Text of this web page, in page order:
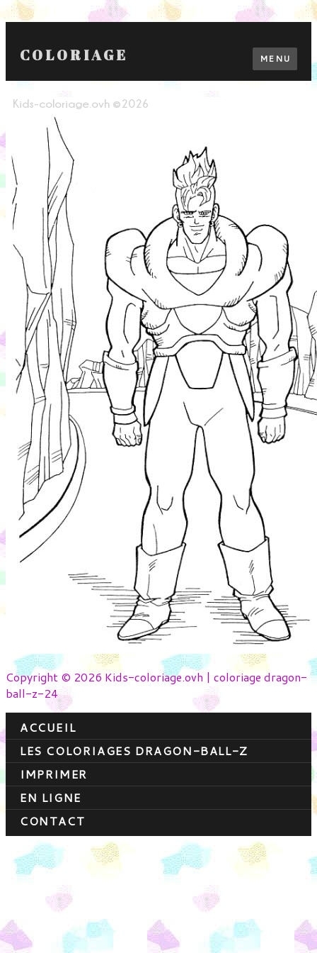
COLORIAGE MENU
Copyright © 2026 Kids-coloriage.ovh | coloriage dragon-
ball-z-24
ACCUEIL
LES COLORIAGES DRAGON-BALL-Z
IMPRIMER
EN LIGNE
CONTACT